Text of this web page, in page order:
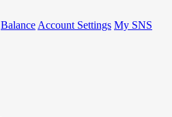
Balance Account Settings My SNS